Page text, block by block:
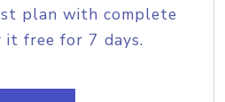
plan with complete
it free for 7 days.